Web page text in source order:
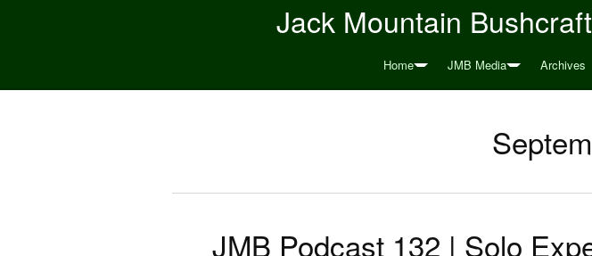
Jack Mountain
Home JMB Media Archives
JMB Podcast 132 | Solo